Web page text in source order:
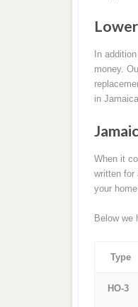
In
money.
in
When it
written for
your
Below we
Type
HO-3